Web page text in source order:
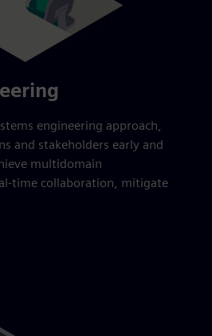
engineering approach,
and stakeholders early and
multidomain
time collaboration, mitigate